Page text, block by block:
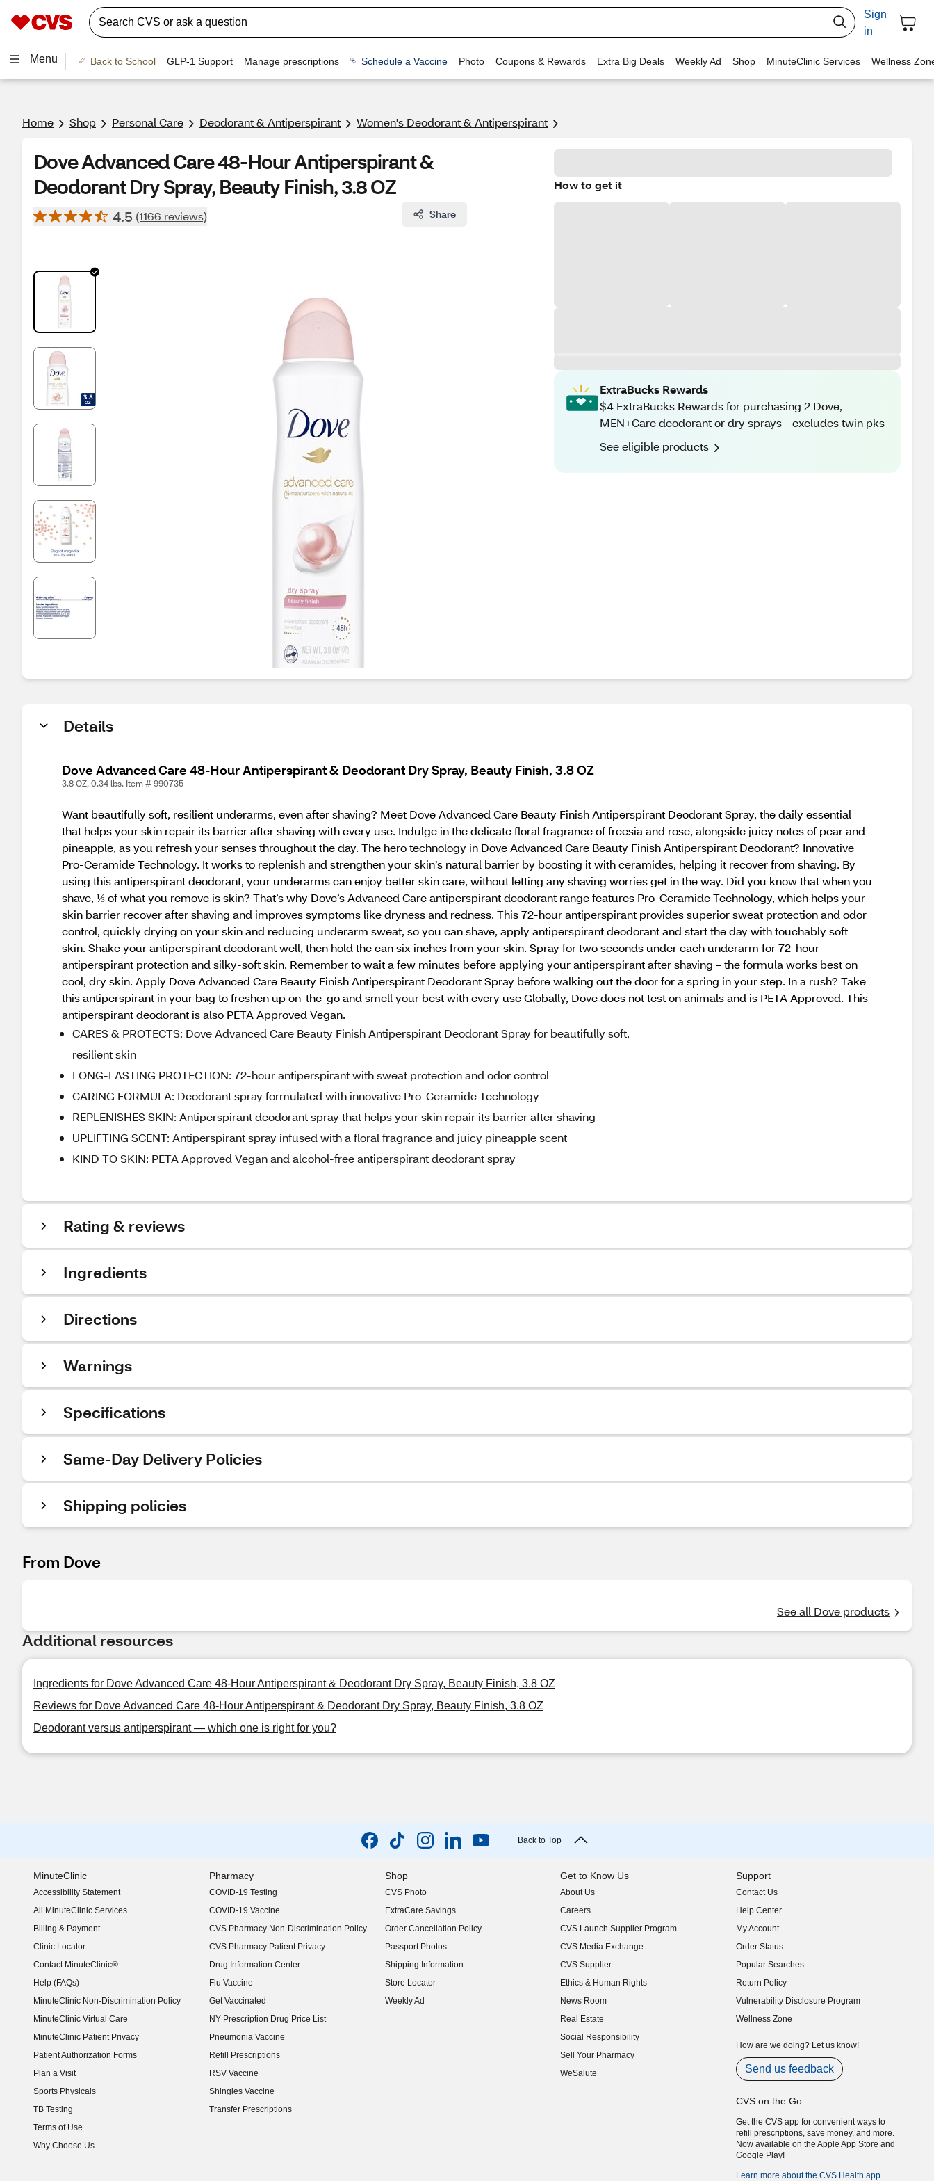
Sign
in
Menu Back to School GLP-1 Support Manage prescriptions Schedule a Vaccine Photo Coupons & Rewards Extra Big Deals Weekly Ad Shop MinuteClinic Services Wellness
Home Shop Personal Care Deodorant & Antiperspirant Women's Deodorant & Antiperspirant
Dove Advanced Care 48-Hour Antiperspirant &
Deodorant Dry Spray, Beauty Finish, 3.8 OZ
4.5 (1166 reviews) Share
How to get it
ExtraBucks Rewards
$4 ExtraBucks Rewards for purchasing 2 Dove,
MEN+Care deodorant or dry sprays - excludes twin pks
See eligible products
Details
Dove Advanced Care 48-Hour Antiperspirant & Deodorant Dry Spray, Beauty Finish, 3.8 OZ
3.8 OZ, 0.34 lbs. Item # 990735
Want beautifully soft, resilient underarms, even after shaving? Meet Dove Advanced Care Beauty Finish Antiperspirant Deodorant Spray, the daily essential
that helps your skin repair its barrier after shaving with every use. Indulge in the delicate floral fragrance of freesia and rose, alongside juicy notes of pear and
pineapple, as you refresh your senses throughout the day. The hero technology in Dove Advanced Care Beauty Finish Antiperspirant Deodorant? Innovative
Pro-Ceramide Technology. It works to replenish and strengthen your skin’s natural barrier by boosting it with ceramides, helping it recover from shaving. By
using this antiperspirant deodorant, your underarms can enjoy better skin care, without letting any shaving worries get in the way. Did you know that when you
shave, ⅓ of what you remove is skin? That’s why Dove’s Advanced Care antiperspirant deodorant range features Pro-Ceramide Technology, which helps your
skin barrier recover after shaving and improves symptoms like dryness and redness. This 72-hour antiperspirant provides superior sweat protection and odor
control, quickly drying on your skin and reducing underarm sweat, so you can shave, apply antiperspirant deodorant and start the day with touchably soft
skin. Shake your antiperspirant deodorant well, then hold the can six inches from your skin. Spray for two seconds under each underarm for 72-hour
antiperspirant protection and silky-soft skin. Remember to wait a few minutes before applying your antiperspirant after shaving – the formula works best on
cool, dry skin. Apply Dove Advanced Care Beauty Finish Antiperspirant Deodorant Spray before walking out the door for a spring in your step. In a rush? Take
this antiperspirant in your bag to freshen up on-the-go and smell your best with every use Globally, Dove does not test on animals and is PETA Approved. This
antiperspirant deodorant is also PETA Approved Vegan.
CARES & PROTECTS: Dove Advanced Care Beauty Finish Antiperspirant Deodorant Spray for beautifully soft,
resilient skin
LONG-LASTING PROTECTION: 72-hour antiperspirant with sweat protection and odor control
CARING FORMULA: Deodorant spray formulated with innovative Pro-Ceramide Technology
REPLENISHES SKIN: Antiperspirant deodorant spray that helps your skin repair its barrier after shaving
UPLIFTING SCENT: Antiperspirant spray infused with a floral fragrance and juicy pineapple scent
KIND TO SKIN: PETA Approved Vegan and alcohol-free antiperspirant deodorant spray
Rating & reviews
Ingredients
Directions
Warnings
Specifications
Same-Day Delivery Policies
Shipping policies
From Dove
See all Dove products
Additional resources
Ingredients for Dove Advanced Care 48-Hour Antiperspirant & Deodorant Dry Spray, Beauty Finish, 3.8 OZ
Reviews for Dove Advanced Care 48-Hour Antiperspirant & Deodorant Dry Spray, Beauty Finish, 3.8 OZ
Deodorant versus antiperspirant — which one is right for you?
Back to Top
MinuteClinic
Accessibility Statement
(opens in new window)
All MinuteClinic Services
Billing & Payment
Clinic Locator
Contact MinuteClinic®
Help (FAQs)
MinuteClinic Non-Discrimination Policy
MinuteClinic Virtual Care
MinuteClinic Patient Privacy
Patient Authorization Forms
Plan a Visit
Sports Physicals
TB Testing
Terms of Use
Why Choose Us
Pharmacy
COVID-19 Testing
COVID-19 Vaccine
CVS Pharmacy Non-Discrimination Policy
CVS Pharmacy Patient Privacy
Drug Information Center
Flu Vaccine
Get Vaccinated
NY Prescription Drug Price List
(opens in new window)
Pneumonia Vaccine
Refill Prescriptions
RSV Vaccine
Shingles Vaccine
Transfer Prescriptions
Shop
CVS Photo
ExtraCare Savings
Order Cancellation Policy
Passport Photos
Shipping Information
Store Locator
Weekly Ad
Get to Know Us
About Us
(opens in new window)
Careers
(opens in new window)
CVS Launch Supplier Program
(opens in new window)
CVS Media Exchange
(opens in new window)
CVS Supplier
(opens in new window)
Ethics & Human Rights
(opens in new window)
News Room
(opens in new window)
Real Estate
(opens in new window)
Social Responsibility
(opens in new window)
Sell Your Pharmacy
(opens in new window)
WeSalute
Support
Contact Us
Help Center
My Account
Order Status
Popular Searches
Return Policy
Vulnerability Disclosure Program
(opens in new window)
Wellness Zone
How are we doing? Let us know!
Send us feedback
CVS on the Go
Get the CVS app for convenient ways to
refill prescriptions, save money, and more.
Now available on the Apple App Store and
Google Play!
Learn more about the CVS Health app